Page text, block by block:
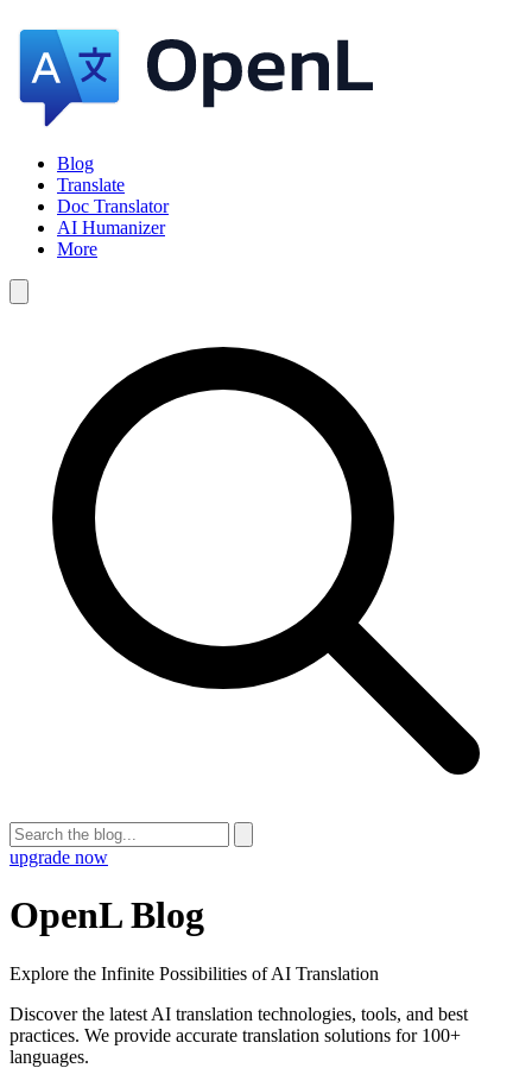
Blog
Translate
Doc Translator
AI Humanizer
More
upgrade now
OpenL Blog
Explore the Infinite Possibilities of AI Translation
Discover the latest AI translation technologies, tools, and best
practices. We provide accurate translation solutions for 100+
languages.